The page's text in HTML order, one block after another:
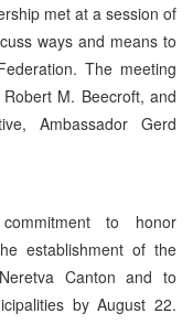
met at a session of
ways and means to
The meeting
M. Beecroft, and
Ambassador Gerd
to honor
establishment of the
Canton and to
by August 22.